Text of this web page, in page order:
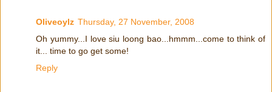
Oliveoylz Thursday, 27 November, 2008
Oh yummy...I love siu loong bao...hmmm...come to think of
it... time to go get some!
Reply